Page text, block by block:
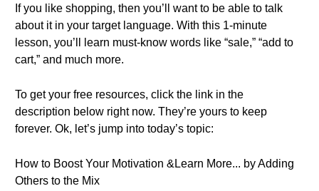
If you like shopping, then you’ll want to be able to talk
about it in your target language. With this 1-minute
lesson, you’ll learn must-know words like “sale,” “add to
cart,” and much more.
To get your free resources, click the link in the
description below right now. They’re yours to keep
forever. Ok, let’s jump into today’s topic:
How to Boost Your Motivation &Learn More... by Adding
Others to the Mix